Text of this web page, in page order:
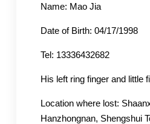
Name: Mao Jia
Date of Birth: 04/17/1998
Tel: 13336432682
His left ring finger and little
Location where lost:
Hanzhongnan, Shengshui